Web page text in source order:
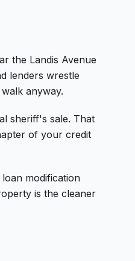
the Landis Avenue
lenders wrestle
anyway.
sheriff's sale. That
of your credit
modification
is the cleaner